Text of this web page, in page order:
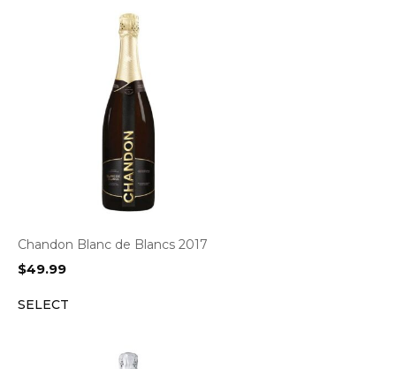
Chandon Blanc de Blancs 2017
$49.99
SELECT